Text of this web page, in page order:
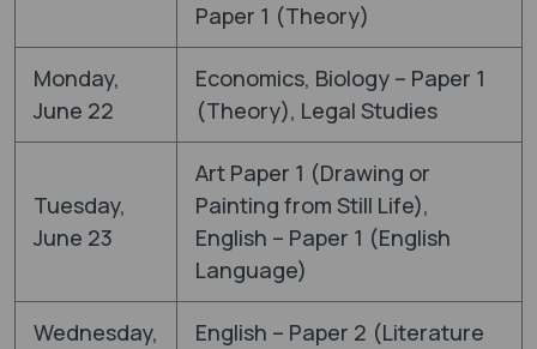
Paper 1 (Theory)
Monday,
June 22
Economics, Biology – Paper 1
(Theory), Legal Studies
Tuesday,
June 23
Art Paper 1 (Drawing or
Painting from Still Life),
English – Paper 1 (English
Language)
Wednesday,
English – Paper 2 (Literature